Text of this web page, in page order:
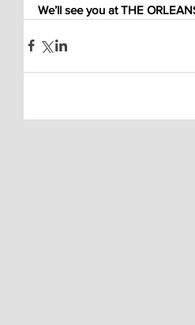
We’ll see you at THE